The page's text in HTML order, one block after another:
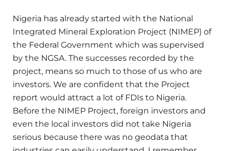
Nigeria has already started with the National
Integrated Mineral Exploration Project (NIMEP) of
the Federal Government which was supervised
by the NGSA. The successes recorded by the
project, means so much to those of us who are
investors. We are confident that the Project
report would attract a lot of FDIs to Nigeria.
Before the NIMEP Project, foreign investors and
even the local investors did not take Nigeria
serious because there was no geodata that